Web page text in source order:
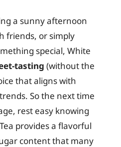
a sunny afternoon
friends, or simply
special, White
tasting (without the
that aligns with
So the next time
rest easy knowing
provides a flavorful
content that many